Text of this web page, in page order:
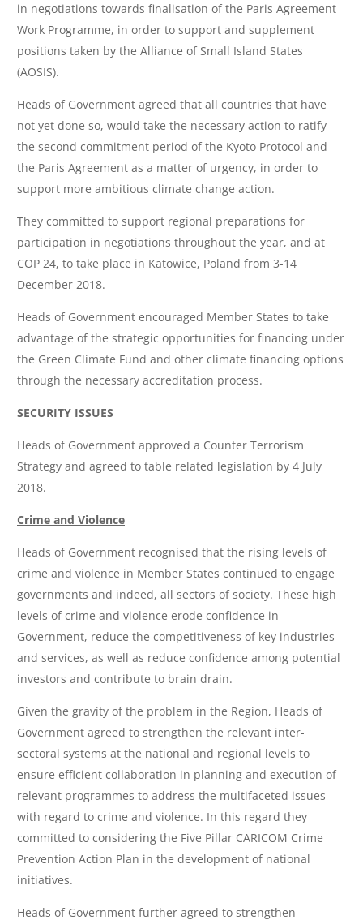
in negotiations towards finalisation of the Paris Agreement
Work Programme, in order to support and supplement
positions taken by the Alliance of Small Island States
(AOSIS).
Heads of Government agreed that all countries that have
not yet done so, would take the necessary action to ratify
the second commitment period of the Kyoto Protocol and
the Paris Agreement as a matter of urgency, in order to
support more ambitious climate change action.
They committed to support regional preparations for
participation in negotiations throughout the year, and at
COP 24, to take place in Katowice, Poland from 3-14
December 2018.
Heads of Government encouraged Member States to take
advantage of the strategic opportunities for financing under
the Green Climate Fund and other climate financing options
through the necessary accreditation process.
SECURITY ISSUES
Heads of Government approved a Counter Terrorism
Strategy and agreed to table related legislation by 4 July
2018.
Crime and Violence
Heads of Government recognised that the rising levels of
crime and violence in Member States continued to engage
governments and indeed, all sectors of society. These high
levels of crime and violence erode confidence in
Government, reduce the competitiveness of key industries
and services, as well as reduce confidence among potential
investors and contribute to brain drain.
Given the gravity of the problem in the Region, Heads of
Government agreed to strengthen the relevant inter-
sectoral systems at the national and regional levels to
ensure efficient collaboration in planning and execution of
relevant programmes to address the multifaceted issues
with regard to crime and violence. In this regard they
committed to considering the Five Pillar CARICOM Crime
Prevention Action Plan in the development of national
initiatives.
Heads of Government further agreed to strengthen